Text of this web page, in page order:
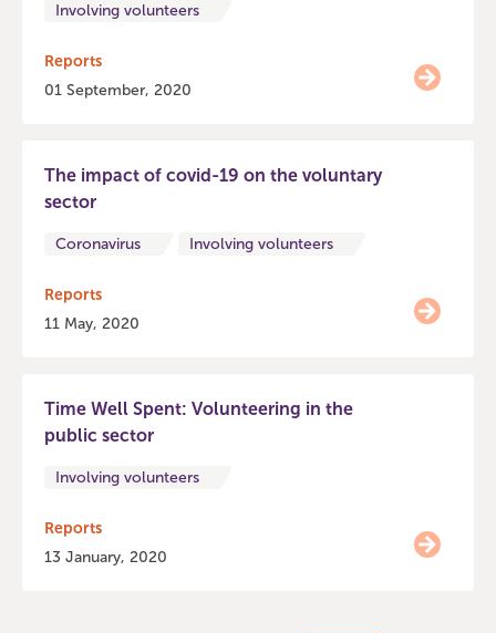
Involving volunteers
Reports
01 September, 2020
The impact of covid-19 on the voluntary
sector
Coronavirus Involving volunteers
Reports
11 May, 2020
Time Well Spent: Volunteering in the
public sector
Involving volunteers
Reports
13 January, 2020